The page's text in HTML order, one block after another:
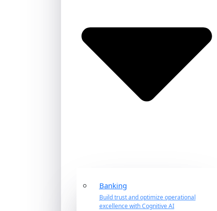
Banking
Build trust and optimize operational
excellence with Cognitive AI